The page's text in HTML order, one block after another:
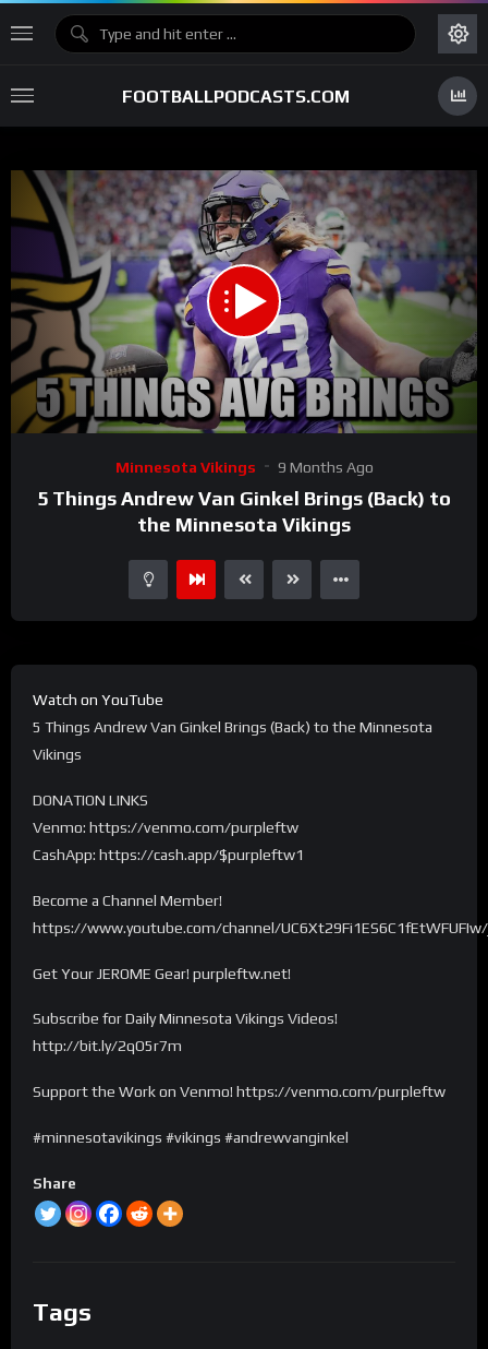
FOOTBALLPODCASTS.COM
00:00 05:17 15
Minnesota Vikings 9 Months Ago
5 Things Andrew Van Ginkel Brings (Back) to
the Minnesota Vikings
Watch on YouTube
5 Things Andrew Van Ginkel Brings (Back) to the Minnesota
Vikings
DONATION LINKS
Venmo: https://venmo.com/purpleftw
CashApp: https://cash.app/$purpleftw1
Become a Channel Member!
https://www.youtube.com/channel/
Get Your JEROME Gear! purpleftw.net!
Subscribe for Daily Minnesota Vikings Videos!
http://bit.ly/2qO5r7m
Support the Work on Venmo! https://venmo.com/purpleftw
#minnesotavikings #vikings #andrewvanginkel
Share
Tags